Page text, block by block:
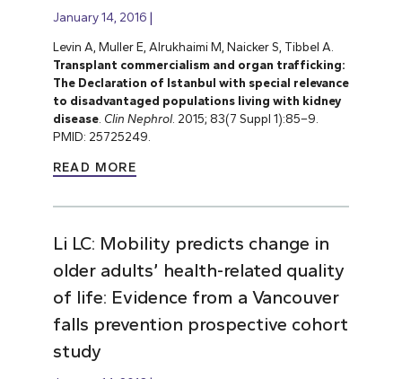
January 14, 2016
Levin A, Muller E, Alrukhaimi M, Naicker S, Tibbel A.
Transplant commercialism and organ trafficking:
The Declaration of Istanbul with special relevance
to disadvantaged populations living with kidney
disease. Clin Nephrol. 2015; 83(7 Suppl 1):85–9.
PMID: 25725249.
READ MORE
Li LC: Mobility predicts change in
older adults’ health-related quality
of life: Evidence from a Vancouver
falls prevention prospective cohort
study